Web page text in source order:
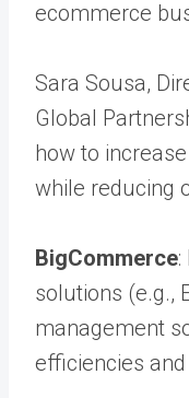
ecommerce
Sara Sousa,
Global
how to
while reducing
BigCommerce
solutions (e.g.,
management
efficiencies